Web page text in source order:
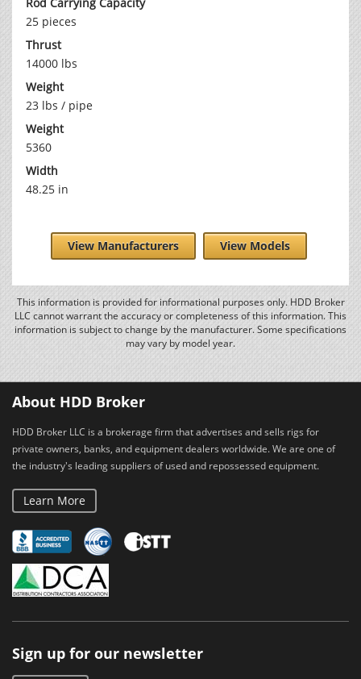
25 pieces
Thrust
14000 lbs
Weight
23 lbs / pipe
Weight
5360
Width
48.25 in
View Manufacturers View Models
This information is provided for informational purposes only. HDD Broker
LLC cannot warrant the accuracy or completeness of this information. This
information is subject to change by the manufacturer. Some specifications
may vary by model year.
About HDD Broker
HDD Broker LLC is a brokerage firm that advertises and sells rigs for
private owners, banks, and equipment dealers worldwide. We are one of
the industry's leading suppliers of used and repossessed equipment.
Learn More
Sign up for our newsletter